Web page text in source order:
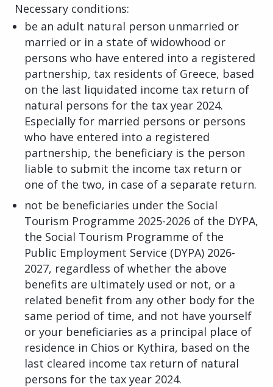
Necessary conditions:
be an adult natural person unmarried or
married or in a state of widowhood or
persons who have entered into a registered
partnership, tax residents of Greece, based
on the last liquidated income tax return of
natural persons for the tax year 2024.
Especially for married persons or persons
who have entered into a registered
partnership, the beneficiary is the person
liable to submit the income tax return or
one of the two, in case of a separate return.
not be beneficiaries under the Social
Tourism Programme 2025-2026 of the DYPA,
the Social Tourism Programme of the
Public Employment Service (DYPA) 2026-
2027, regardless of whether the above
benefits are ultimately used or not, or a
related benefit from any other body for the
same period of time, and not have yourself
or your beneficiaries as a principal place of
residence in Chios or Kythira, based on the
last cleared income tax return of natural
persons for the tax year 2024.